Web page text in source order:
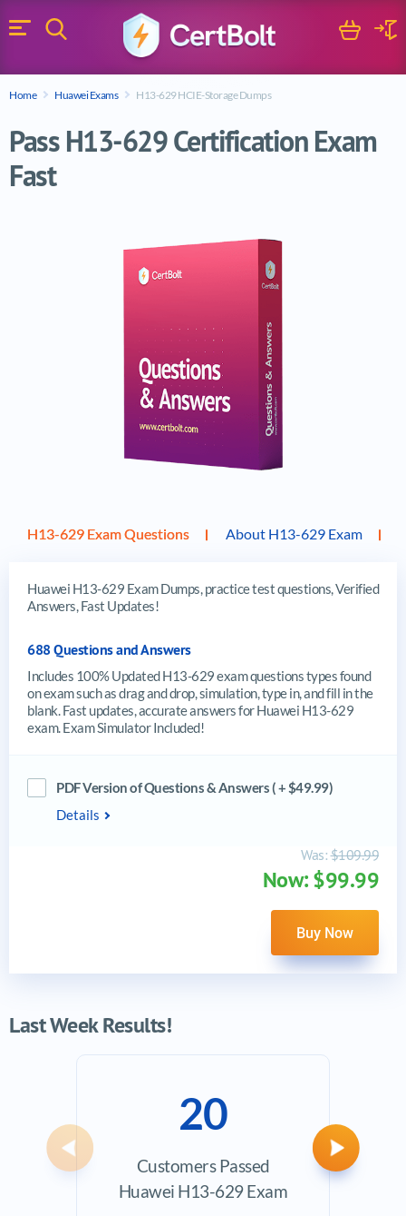
Menu
Search Cart
Home Huawei Exams H13-629 HCIE-Storage Dumps
Pass H13-629 Certification Exam
Fast
H13-629 Exam Questions About H13-629 Exam
Huawei H13-629 Exam Dumps, practice test questions, Verified
Answers, Fast Updates!
688 Questions and Answers
Includes 100% Updated H13-629 exam questions types found
on exam such as drag and drop, simulation, type in, and fill in the
blank. Fast updates, accurate answers for Huawei H13-629
exam. Exam Simulator Included!
PDF Version of Questions & Answers ( + $49.99)
Details
Was:$109.99
Now: $99.99
Buy Now
Last Week Results!
20
Customers Passed
Huawei H13-629 Exam
Previous Next